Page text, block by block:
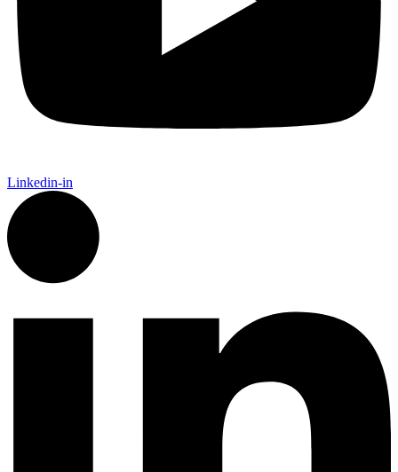
Linkedin-in